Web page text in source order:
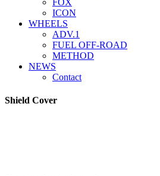
FOX
ICON
WHEELS
ADV.1
FUEL OFF-ROAD
METHOD
NEWS
Contact
Shield Cover